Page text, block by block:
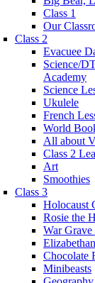
Class 1
Our
Class 2
Evacuee
Science/
Academy
Science
Ukulele
French
World
All about
Class 2
Art
Smoothies
Class 3
Holocaust
Rosie the
War Grave
Chocolate
Minibeasts